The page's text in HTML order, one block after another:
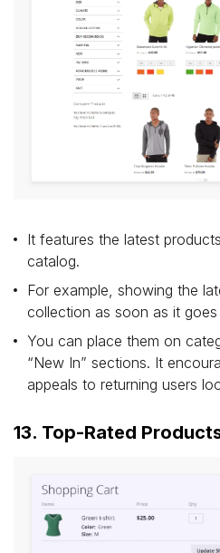
It features the latest
catalog.
For example, showing the
collection as soon as it goes
You can place them on
“New In” sections. It
appeals to returning users
13. Top-Rated